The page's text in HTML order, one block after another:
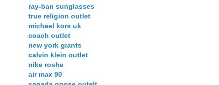
ray-ban sunglasses
true religion outlet
michael kors uk
coach outlet
new york giants
calvin klein outlet
nike roshe
air max 90